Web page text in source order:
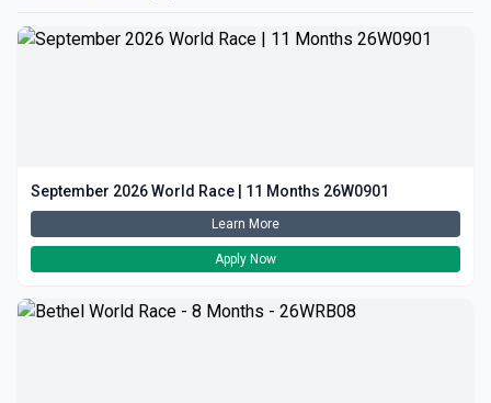
September 2026 World Race | 11 Months 26W0901
Learn More
Apply Now